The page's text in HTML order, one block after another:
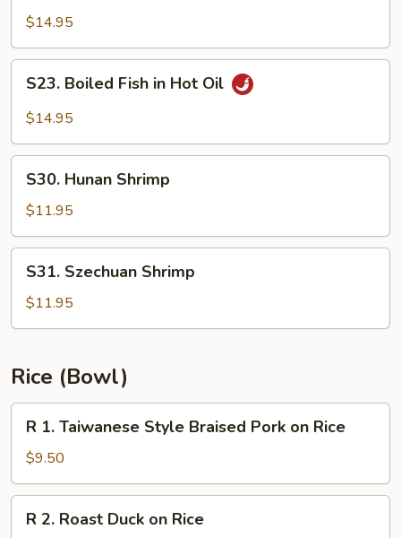
Sauce
Fish
Fillet
$14.95
Boiled
Fish
Hot
Oil
S23. Boiled Fish in Hot Oil
$14.95
Hunan
Shrimp
S30. Hunan Shrimp
$11.95
Szechuan
Shrimp
S31. Szechuan Shrimp
$11.95
Rice (Bowl)
Taiwanese
Style
Braised
Pork
R 1. Taiwanese Style Braised Pork on Rice
$9.50
R 2. Roast Duck on Rice